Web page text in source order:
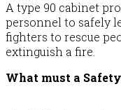
A type 90 cabinet
personnel to safely
fighters to rescue
extinguish a fire.
What must a